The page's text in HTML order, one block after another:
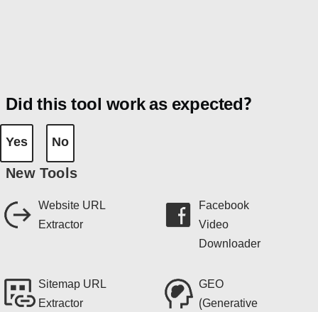
Did this tool work as expected?
New Tools
Website URL
Extractor
Facebook
Video
Downloader
Sitemap URL
Extractor
GEO
(Generative